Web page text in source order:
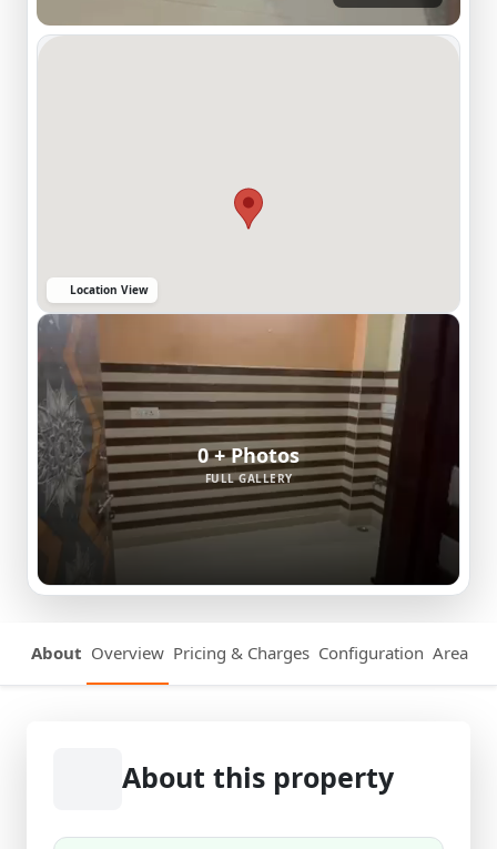
Location View
0 + Photos
FULL GALLERY
About Overview Pricing & Charges Configuration Area
About this property